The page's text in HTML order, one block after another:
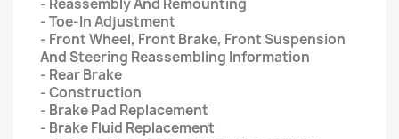
- Reassembly And Remounting
- Toe-In Adjustment
- Front Wheel, Front Brake, Front Suspension
And Steering Reassembling Information
- Rear Brake
- Construction
- Brake Pad Replacement
- Brake Fluid Replacement